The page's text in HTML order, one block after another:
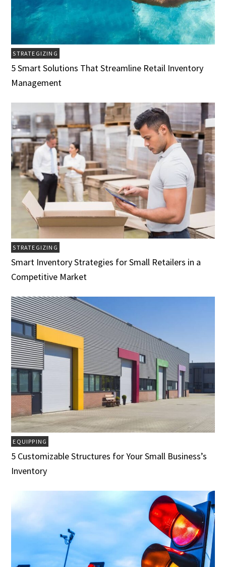
STRATEGIZING
5 Smart Solutions That Streamline Retail Inventory
Management
STRATEGIZING
Smart Inventory Strategies for Small Retailers in a
Competitive Market
EQUIPPING
5 Customizable Structures for Your Small Business’s
Inventory